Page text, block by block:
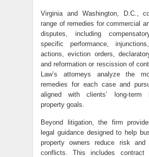
Virginia and Washington, D.C.,
range of remedies for commercial
disputes, including
specific performance,
actions, eviction orders,
and reformation or rescission of
Law’s attorneys analyze the
remedies for each case and
aligned with clients’ long-term
property goals.
Beyond litigation, the firm
legal guidance designed to help
property owners reduce risk and
conflicts. This includes contract